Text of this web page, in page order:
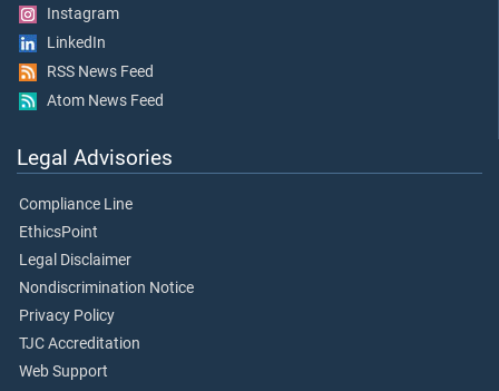
Instagram
LinkedIn
RSS News Feed
Atom News Feed
Legal Advisories
Compliance Line
EthicsPoint
Legal Disclaimer
Nondiscrimination Notice
Privacy Policy
TJC Accreditation
Web Support